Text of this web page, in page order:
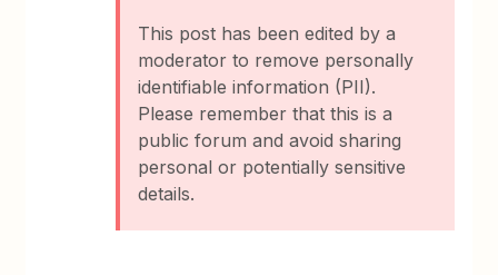
This post has been edited by a
moderator to remove personally
identifiable information (PII).
Please remember that this is a
public forum and avoid sharing
personal or potentially sensitive
details.